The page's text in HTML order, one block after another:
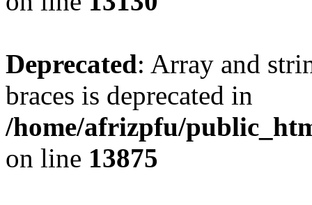
Deprecated: Array and
braces is deprecated in
/home/afrizpfu/
on line 13875